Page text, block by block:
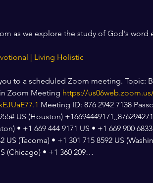
as we explore the study of God's word
| Living Holistic
to a scheduled Zoom meeting. Topic:
Zoom Meeting https://
Meeting ID: 876 2942 7138
US (Houston)
• +1 669 444 9171 US • +1 669 900
US (Tacoma) • +1 301 715 8592 US
(Chicago) • +1 360 209…